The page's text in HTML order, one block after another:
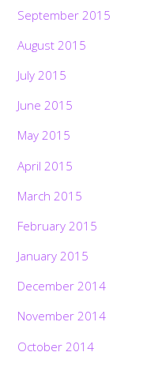
September 2015
August 2015
July 2015
June 2015
May 2015
April 2015
March 2015
February 2015
January 2015
December 2014
November 2014
October 2014